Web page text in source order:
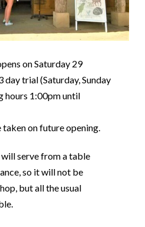
on Saturday 29
day trial (Saturday, Sunday
hours 1:00pm until
on future opening.
serve from a table
so it will not be
but all the usual